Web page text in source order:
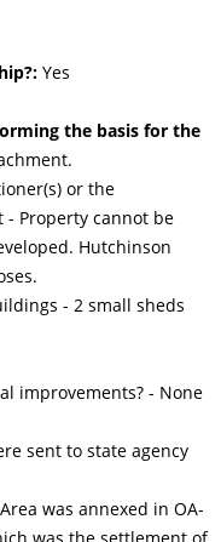
Yes
the basis for the
or the
Property cannot be
Hutchinson
- 2 small sheds
improvements? - None
sent to state agency
was annexed in OA-